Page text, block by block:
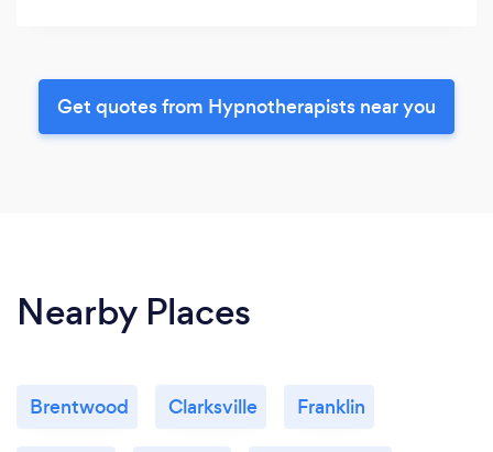
Get quotes from Hypnotherapists near you
Nearby Places
Brentwood Clarksville Franklin